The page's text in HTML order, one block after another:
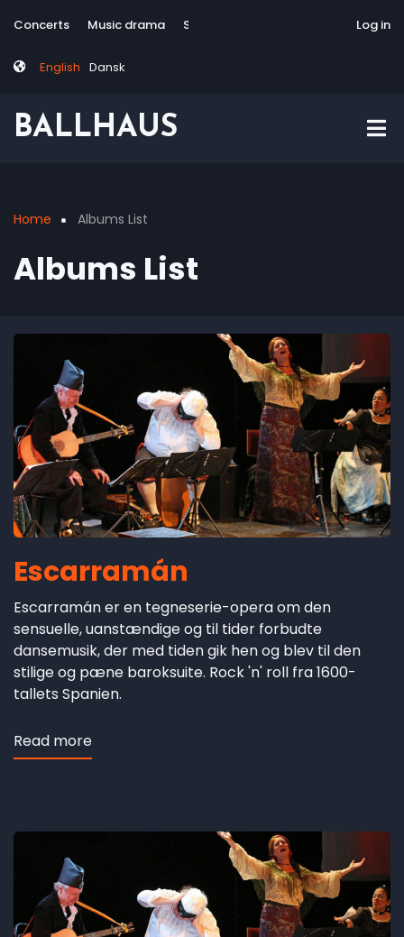
to
content
Tag
Concerts Music drama Site-responsive Via Artis Konsort
English Dansk
Log in
BALLHAUS
Home Albums List
Albums List
Escarramán
Escarramán er en tegneserie-opera om den
sensuelle, uanstændige og til tider forbudte
dansemusik, der med tiden gik hen og blev til den
stilige og pæne baroksuite. Rock 'n' roll fra 1600-
tallets Spanien.
Read more